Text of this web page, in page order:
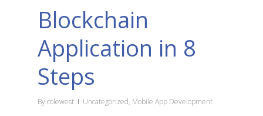
Blockchain
Application in 8
Steps
Bycolewest Uncategorized, Mobile App Development